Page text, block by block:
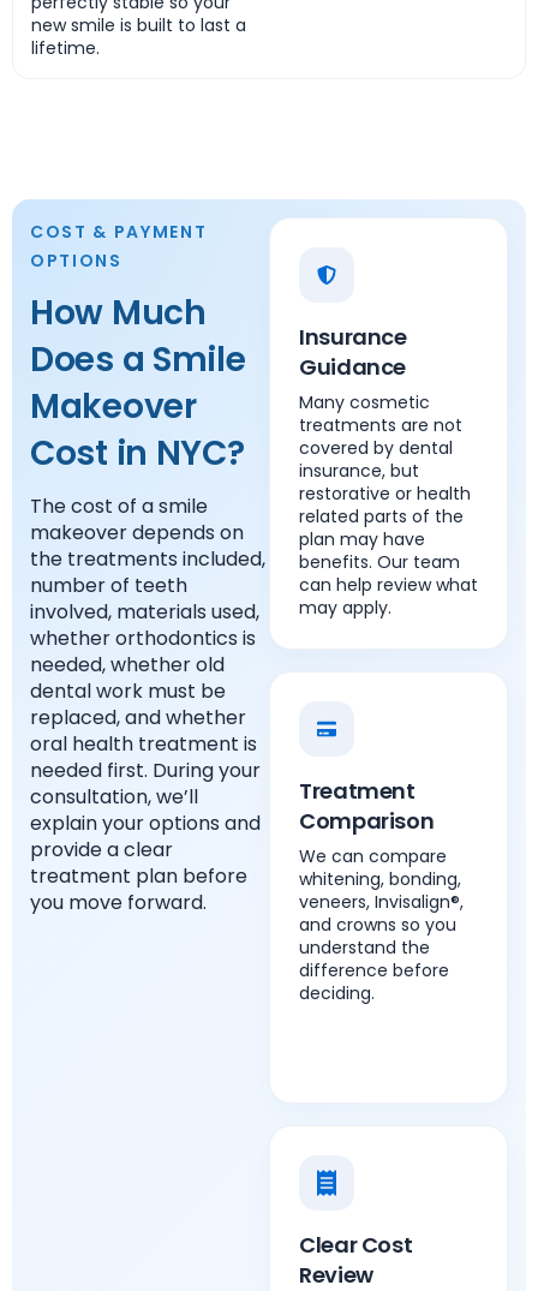
new smile is built to last a
lifetime.
COST & PAYMENT
OPTIONS
How Much
Does a Smile
Makeover
Cost in NYC?
The cost of a smile
makeover depends on
the treatments included,
number of teeth
involved, materials used,
whether orthodontics is
needed, whether old
dental work must be
replaced, and whether
oral health treatment is
needed first. During your
consultation, we’ll
explain your options and
provide a clear
treatment plan before
you move forward.
Insurance
Guidance
Many cosmetic
treatments are not
covered by dental
insurance, but
restorative or health
related parts of the
plan may have
benefits. Our team
can help review what
may apply.
Treatment
Comparison
We can compare
whitening, bonding,
veneers, Invisalign®,
and crowns so you
understand the
difference before
deciding.
Clear Cost
Review